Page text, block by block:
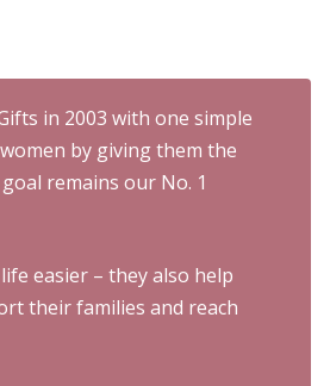
in 2003 with one simple
by giving them the
remains our No. 1
easier – they also help
their families and reach